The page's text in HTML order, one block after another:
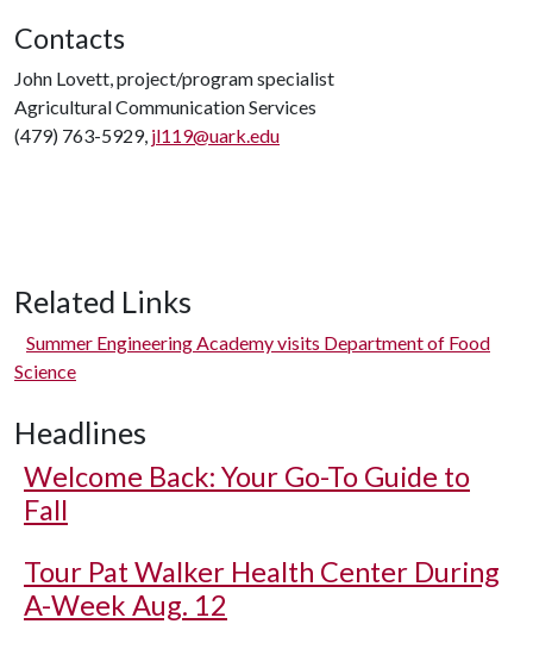
Contacts
John Lovett, project/program specialist
Agricultural Communication Services
(479) 763-5929, jl119@uark.edu
Related Links
Summer Engineering Academy visits Department of Food
Science
Headlines
Welcome Back: Your Go-To Guide to
Fall
Tour Pat Walker Health Center During
A-Week Aug. 12